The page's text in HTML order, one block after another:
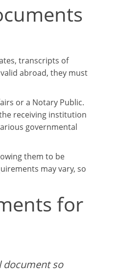
transcripts of
abroad, they must
or a Notary Public.
receiving institution
governmental
them to be
may vary, so
for
so